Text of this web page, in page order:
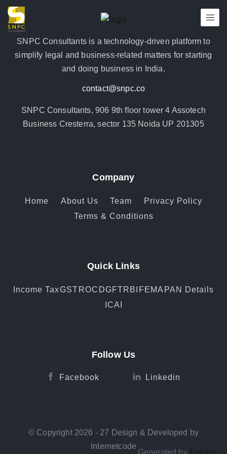
SNPC Consultants is a technology-driven platform to
simplify legal and business-related matters for starting
and doing business in India.
contact@snpc.co
SNPC Consultants, 906 9th floor tower 4 Assotech
Business Cresterra, sector 135 Noida UP 201305
Company
Home About Us Team
Privacy Policy
Terms & Conditions
Quick Links
Income TaxGST ROC DGFTRBI FEMA PAN Details
ICAI
Follow Us
Facebook Linkedin
© Copyright 2026 - 27 Design & Developed by
Internetcode
Generated by